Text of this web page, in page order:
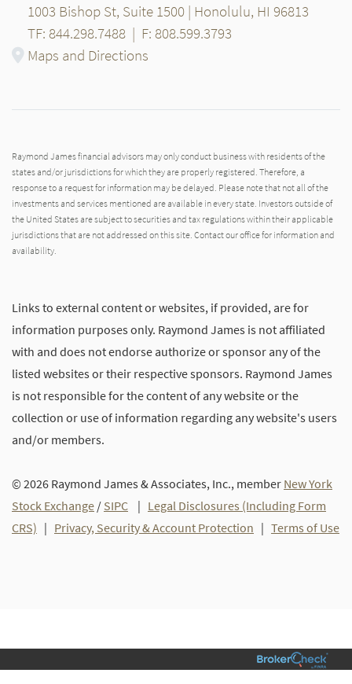
1003 Bishop St, Suite 1500 | Honolulu, HI 96813
TF: 844.298.7488 | F: 808.599.3793
Maps and Directions
Raymond James financial advisors may only conduct business with residents of the
states and/or jurisdictions for which they are properly registered. Therefore, a
response to a request for information may be delayed. Please note that not all of the
investments and services mentioned are available in every state. Investors outside of
the United States are subject to securities and tax regulations within their applicable
jurisdictions that are not addressed on this site. Contact our office for information and
availability.
Links to external content or websites, if provided, are for
information purposes only. Raymond James is not affiliated
with and does not endorse authorize or sponsor any of the
listed websites or their respective sponsors. Raymond James
is not responsible for the content of any website or the
collection or use of information regarding any website's users
and/or members.
© 2026 Raymond James & Associates, Inc., member New York
Stock Exchange / SIPC | Legal Disclosures (Including Form
CRS) | Privacy, Security & Account Protection | Terms of Use